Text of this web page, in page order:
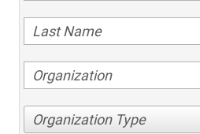
Organization Type